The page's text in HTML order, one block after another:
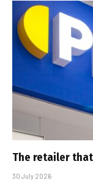
The retailer
30 July 2026